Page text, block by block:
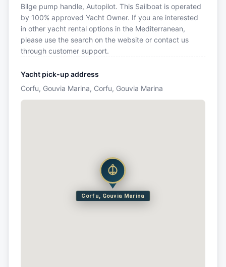
Bilge pump handle, Autopilot. This Sailboat is operated
by 100% approved Yacht Owner. If you are interested
in other yacht rental options in the Mediterranean,
please use the search on the website or contact us
through customer support.
Yacht pick-up address
Corfu, Gouvia Marina, Corfu, Gouvia Marina
Corfu, Gouvia Marina